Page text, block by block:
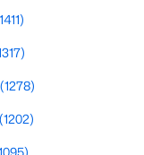
(1278)
(1202)